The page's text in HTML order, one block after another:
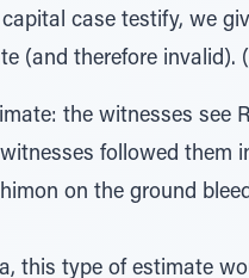
case testify, we
(and therefore invalid).
the witnesses see
followed them
on the ground
this type of estimate